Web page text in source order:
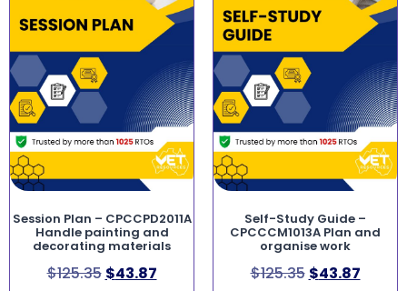
Session Plan – CPCCPD2011A
Handle painting and
decorating materials
$125.35 $43.87
Self-Study Guide –
CPCCCM1013A Plan and
organise work
$125.35 $43.87